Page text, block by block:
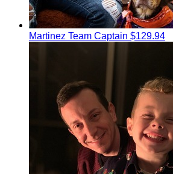
Martinez Team Captain $129.94